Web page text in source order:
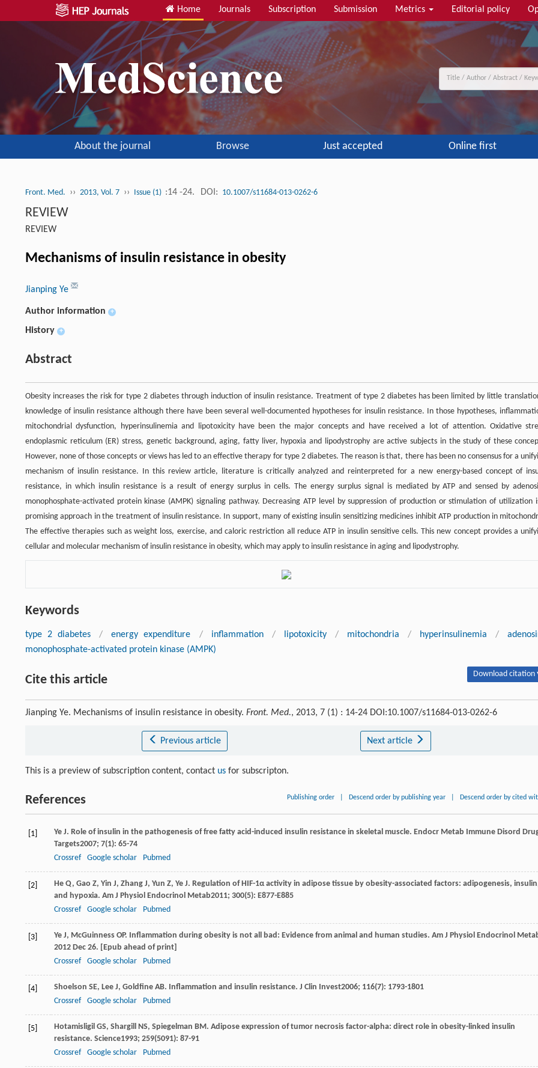
Home Journals Subscription Submission Metrics Editorial policy
About the journal Browse Just accepted Online first
Front. Med. ›› 2013, Vol. 7 ›› Issue (1) :14 -24. DOI: 10.1007/s11684-013-0262-6
REVIEW
REVIEW
Mechanisms of insulin resistance in obesity
Jianping Ye
Author information +
History +
Abstract
Obesity increases the risk for type 2 diabetes through induction of insulin resistance. Treatment of type 2 diabetes has been limited by little
knowledge of insulin resistance although there have been several well-documented hypotheses for insulin resistance. In those hypotheses,
mitochondrial dysfunction, hyperinsulinemia and lipotoxicity have been the major concepts and have received a lot of attention. Oxidative
endoplasmic reticulum (ER) stress, genetic background, aging, fatty liver, hypoxia and lipodystrophy are active subjects in the study of these
However, none of those concepts or views has led to an effective therapy for type 2 diabetes. The reason is that, there has been no consensus for a
mechanism of insulin resistance. In this review article, literature is critically analyzed and reinterpreted for a new energy-based concept of
resistance, in which insulin resistance is a result of energy surplus in cells. The energy surplus signal is mediated by ATP and sensed by
monophosphate-activated protein kinase (AMPK) signaling pathway. Decreasing ATP level by suppression of production or stimulation of utilization
promising approach in the treatment of insulin resistance. In support, many of existing insulin sensitizing medicines inhibit ATP production in
The effective therapies such as weight loss, exercise, and caloric restriction all reduce ATP in insulin sensitive cells. This new concept provides a
cellular and molecular mechanism of insulin resistance in obesity, which may apply to insulin resistance in aging and lipodystrophy.
Keywords
type 2 diabetes / energy expenditure / inflammation / lipotoxicity / mitochondria / hyperinsulinemia /
monophosphate-activated protein kinase (AMPK)
Cite this article Download citation
Jianping Ye. Mechanisms of insulin resistance in obesity. Front. Med., 2013, 7 (1) : 14-24 DOI:10.1007/s11684-013-0262-6
Previous article Next article
This is a preview of subscription content, contact us for subscripton.
References Publishing order Descend order by publishing year Descend order by cited
[1] Ye J. Role of insulin in the pathogenesis of free fatty acid-induced insulin resistance in skeletal muscle. Endocr Metab Immune Disord
Targets2007; 7(1): 65-74
Crossref
Google scholar Pubmed
[2] He Q, Gao Z, Yin J, Zhang J, Yun Z, Ye J. Regulation of HIF-1α activity in adipose tissue by obesity-associated factors: adipogenesis,
and hypoxia. Am J Physiol Endocrinol Metab2011; 300(5): E877-E885
Crossref
Google scholar Pubmed
[3] Ye J, McGuinness OP. Inflammation during obesity is not all bad: Evidence from animal and human studies. Am J Physiol Endocrinol
2012 Dec 26. [Epub ahead of print]
Crossref
Google scholar Pubmed
[4] Shoelson SE, Lee J, Goldfine AB. Inflammation and insulin resistance. J Clin Invest2006; 116(7): 1793-1801
Crossref
Google scholar Pubmed
[5] Hotamisligil GS, Shargill NS, Spiegelman BM. Adipose expression of tumor necrosis factor-alpha: direct role in obesity-linked insulin
resistance. Science1993; 259(5091): 87-91
Crossref
Google scholar Pubmed